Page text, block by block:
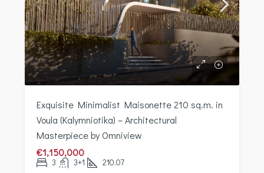
Exquisite Minimalist Maisonette 210 sq.m. in
Voula (Kalymniotika) – Architectural
Masterpiece by Omniview
€1,150,000
3 3+1 210.07